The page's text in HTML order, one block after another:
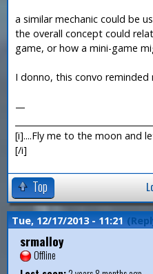
a similar mechanic could be
the overall concept could
game, or how a mini-game
I donno, this convo
—
[i]....Fly me to the moon and
[/i]
Top
Tue, 12/17/2013 - 11:21
srmalloy
Offline